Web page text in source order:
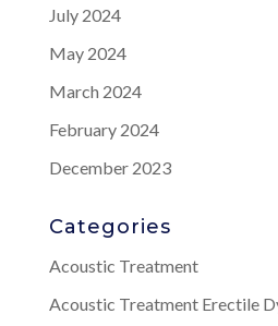
July 2024
May 2024
March 2024
February 2024
December 2023
Categories
Acoustic Treatment
Acoustic Treatment Erectile